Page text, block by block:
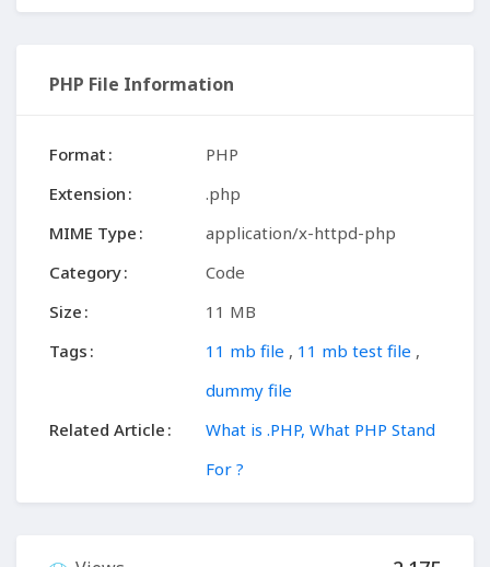
PHP File Information
Format
PHP
Extension
.php
MIME Type
application/x-httpd-php
Category
Code
Size
11 MB
Tags
11 mb file , 11 mb test file ,
dummy file
Related Article
What is .PHP, What PHP Stand
For ?